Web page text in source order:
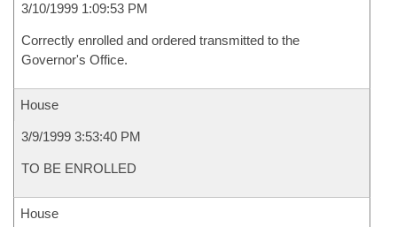
3/10/1999 1:09:53 PM
Correctly enrolled and ordered transmitted to the
Governor's Office.
House
3/9/1999 3:53:40 PM
TO BE ENROLLED
House